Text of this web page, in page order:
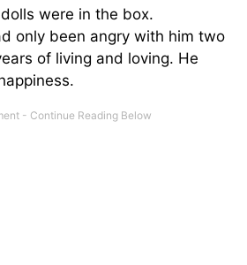
were in the box.
only been angry with him two
of living and loving. He